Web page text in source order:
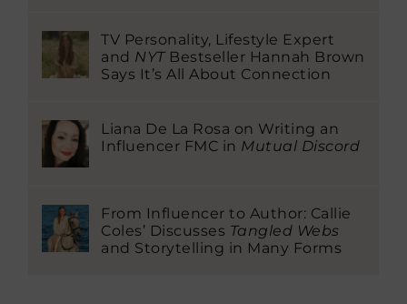
TV Personality, Lifestyle Expert
and NYTBestseller Hannah Brown
Says It’s All About Connection
Liana De La Rosa on Writing an
Influencer FMC in Mutual Discord
From Influencer to Author: Callie
Coles’ Discusses Tangled Webs
and Storytelling in Many Forms